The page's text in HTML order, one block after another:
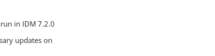
in IDM 7.2.0
updates on